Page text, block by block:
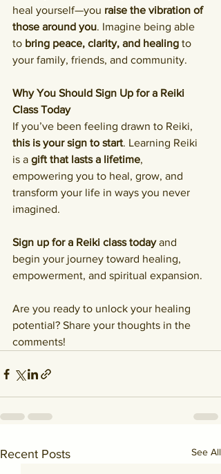
heal yourself—you raise the vibration of
those around you. Imagine being able
to bring peace, clarity, and healing to
your family, friends, and community.
Why You Should Sign Up for a Reiki
Class Today
If you’ve been feeling drawn to Reiki,
this is your sign to start. Learning Reiki
is a gift that lasts a lifetime,
empowering you to heal, grow, and
transform your life in ways you never
imagined.
Sign up for a Reiki class today and
begin your journey toward healing,
empowerment, and spiritual expansion.
Are you ready to unlock your healing
potential? Share your thoughts in the
comments!
Recent Posts See All